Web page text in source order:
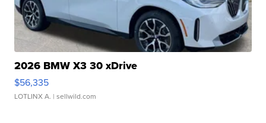
2026 BMW X3 30 xDrive
$56,335
LOTLINX A. | sellwild.com